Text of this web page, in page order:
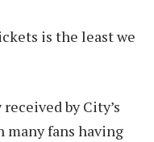
is the least we
by City’s
many fans having